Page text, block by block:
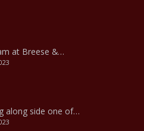
at Breese &…
along side one of…